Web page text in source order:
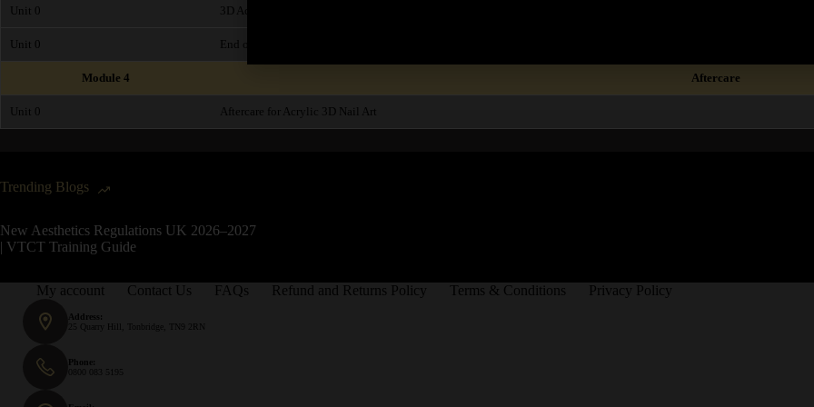
Unit 0 3D Acrylic Art - Step by Step Video Demonstration
Unit 0 End of Module Exam
Module 4 Aftercare
Unit 0 Aftercare for Acrylic 3D Nail Art
Trending Blogs
New Aesthetics Regulations UK 2026–2027
| VTCT Training Guide
My account Contact Us FAQs Refund and Returns Policy Terms & Conditions Privacy Policy
Address:
25 Quarry Hill, Tonbridge, TN9 2RN
Phone:
0800 083 5195